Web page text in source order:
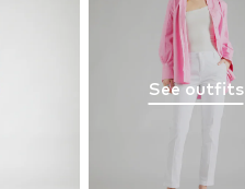
See outfits